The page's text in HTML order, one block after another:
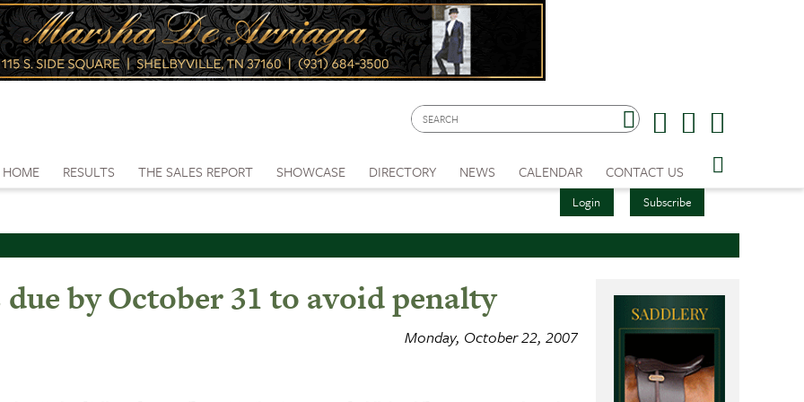
Login Subscribe
HOME RESULTS THE SALES REPORT SHOWCASE DIRECTORY NEWS CALENDAR CONTACT US
by October 31 to avoid penalty
Monday, October 22, 2007